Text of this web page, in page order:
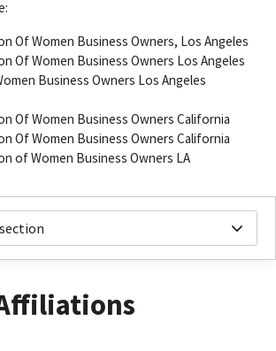
Of Women Business Owners, Los Angeles
Of Women Business Owners Los Angeles
Business Owners Los Angeles
Of Women Business Owners California
Of Women Business Owners California
of Women Business Owners LA